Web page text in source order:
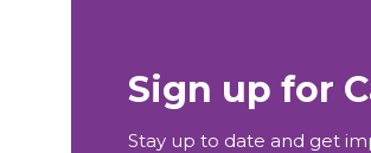
Sign up for
Stay up to date and get